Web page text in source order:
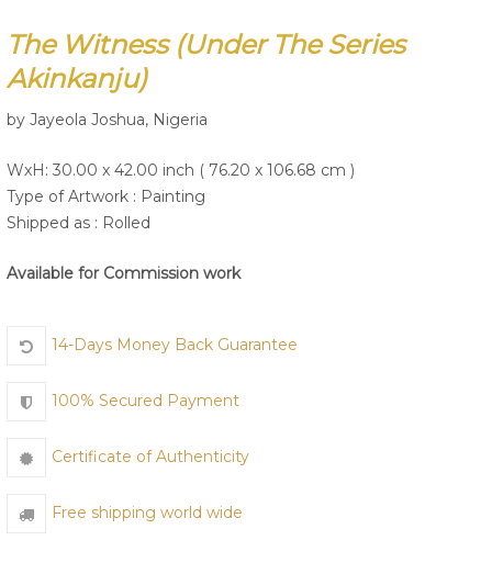
The Witness (under The Series
Akinkanju)
by Jayeola Joshua, Nigeria
WxH: 30.00 x 42.00 inch ( 76.20 x 106.68 cm )
Type of Artwork : Painting
Shipped as : Rolled
Available for Commission work
14-Days Money Back Guarantee
100% Secured Payment
Certificate of Authenticity
Free shipping world wide